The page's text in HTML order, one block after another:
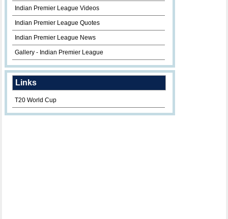
Indian Premier League Videos
Indian Premier League Quotes
Indian Premier League News
Gallery - Indian Premier League
Links
T20 World Cup